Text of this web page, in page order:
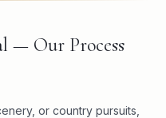
— Our Process
or country pursuits,